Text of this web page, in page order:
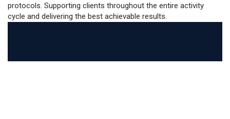
protocols. Supporting clients throughout the entire activity
cycle and delivering the best achievable results.